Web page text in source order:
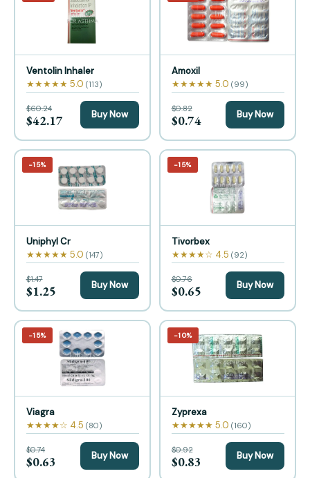
Ventolin Inhaler
★★★★★ 5.0 (113)
$60.24
$42.17 Buy Now
Amoxil
★★★★★ 5.0 (99)
$0.82
$0.74 Buy Now
−15%
Uniphyl Cr
★★★★★ 5.0 (147)
$1.47
$1.25 Buy Now
−15%
Tivorbex
★★★★☆ 4.5 (92)
$0.76
$0.65 Buy Now
−15%
Viagra
★★★★☆ 4.5 (80)
$0.74
$0.63 Buy Now
−10%
Zyprexa
★★★★★ 5.0 (160)
$0.92
$0.83 Buy Now